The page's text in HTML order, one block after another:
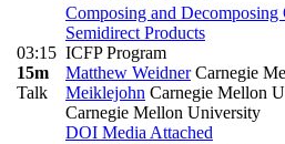
03:15
15m
Talk
Composing and
Semidirect Products
ICFP Program
Matthew WeidnerCarnegie
Meiklejohn Carnegie Mellon
Carnegie Mellon University
DOI Media Attached